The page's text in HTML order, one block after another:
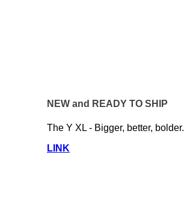
NEW and READY TO SHIP
The Y XL - Bigger, better, bolder.
LINK